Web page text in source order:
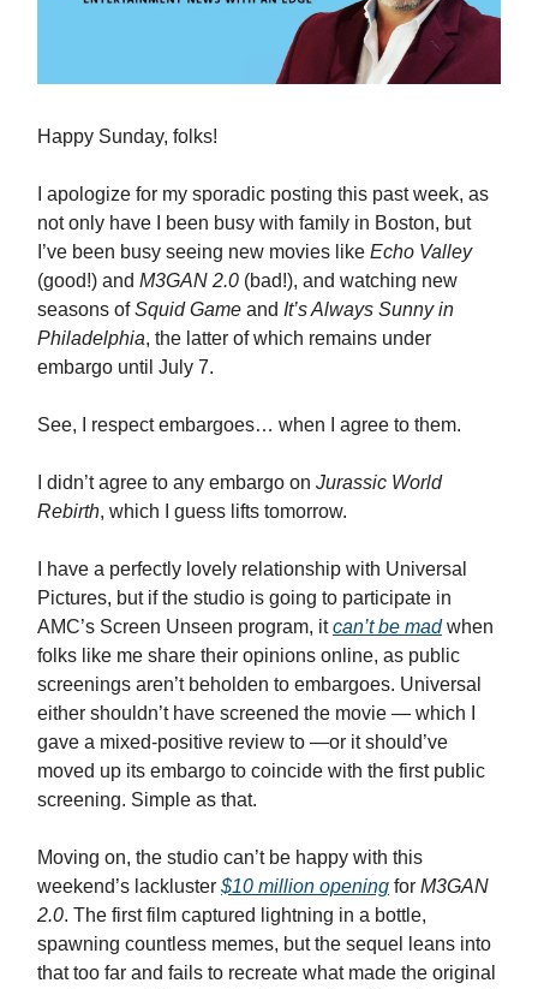
Happy Sunday, folks!
I apologize for my sporadic posting this past week, as
not only have I been busy with family in Boston, but
I’ve been busy seeing new movies like Echo Valley
(good!) and M3GAN 2.0 (bad!), and watching new
seasons ofSquid Game and It’s Always Sunny in
Philadelphia, the latter of which remains under
embargo until July 7.
See, I respect embargoes… when I agree to them.
I didn’t agree to any embargo on Jurassic World
Rebirth, which I guess lifts tomorrow.
I have a perfectly lovely relationship with Universal
Pictures, but if the studio is going to participate in
AMC’s Screen Unseen program, itcan’t be madwhen
folks like me share their opinions online, as public
screenings aren’t beholden to embargoes. Universal
either shouldn’t have screened the movie — which I
gave a mixed-positive review to —or it should’ve
moved up its embargo to coincide with the first public
screening. Simple as that.
Moving on, the studio can’t be happy with this
weekend’s lackluster $10 million opening for M3GAN
2.0. The first film captured lightning in a bottle,
spawning countless memes, but the sequel leans into
that too far and fails to recreate what made the original